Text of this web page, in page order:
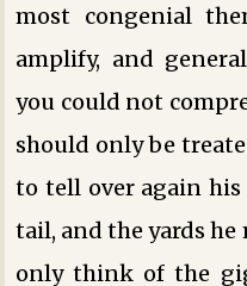
most congenial
amplify, and
you could not
should only be
to tell over again
tail, and the yards he
only think of the